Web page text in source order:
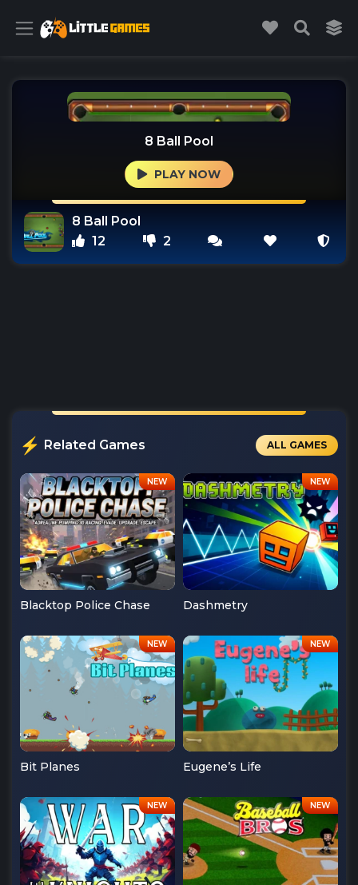
8 Ball Pool
PLAY NOW
8 Ball Pool
12
2
Related Games ALL GAMES
Blacktop Police Chase Dashmetry
Bit Planes Eugene’s Life